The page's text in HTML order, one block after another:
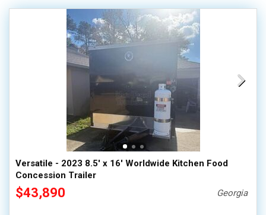
Versatile - 2023 8.5' x 16' Worldwide Kitchen Food
Concession Trailer
$43,890 Georgia